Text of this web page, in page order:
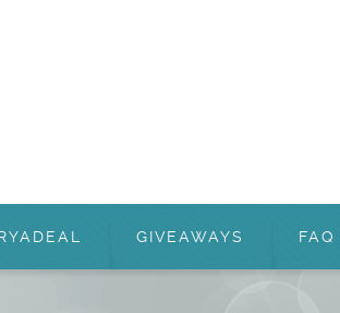
GIVEAWAYS FAQ